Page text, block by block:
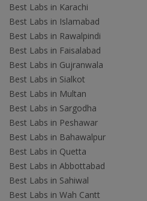
Best Labs in Karachi
Best Labs in Islamabad
Best Labs in Rawalpindi
Best Labs in Faisalabad
Best Labs in Gujranwala
Best Labs in Sialkot
Best Labs in Multan
Best Labs in Sargodha
Best Labs in Peshawar
Best Labs in Bahawalpur
Best Labs in Quetta
Best Labs in Abbottabad
Best Labs in Sahiwal
Best Labs in Wah Cantt